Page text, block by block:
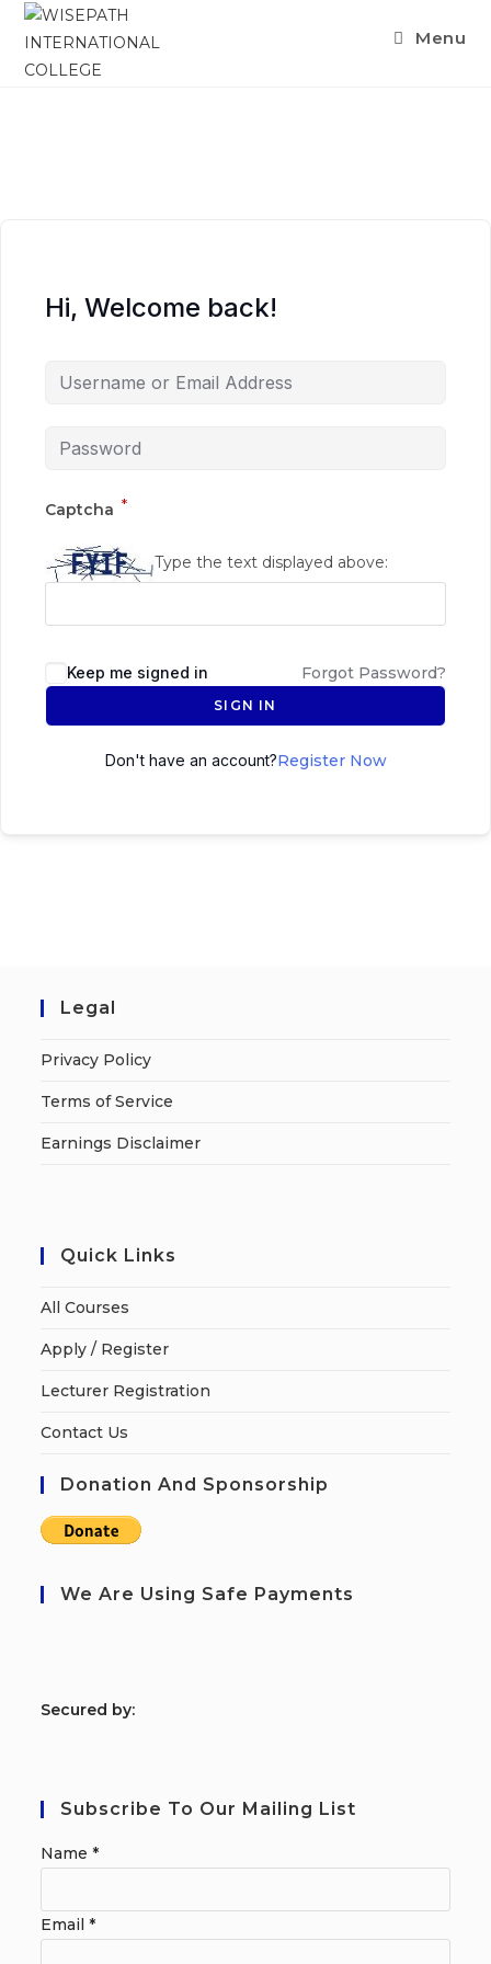
Menu
Hi, Welcome back!
Captcha *
Type the text displayed above:
Keep me signed in Forgot Password?
SIGN IN
Don't have an account?Register Now
Legal
Privacy Policy
Terms of Service
Earnings Disclaimer
Quick Links
All Courses
Apply / Register
Lecturer Registration
Contact Us
Donation And Sponsorship
We Are Using Safe Payments
Secured by:
Subscribe To Our Mailing List
Name*
Email*